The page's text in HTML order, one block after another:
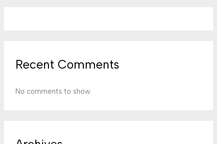
Recent Comments
No comments to show.